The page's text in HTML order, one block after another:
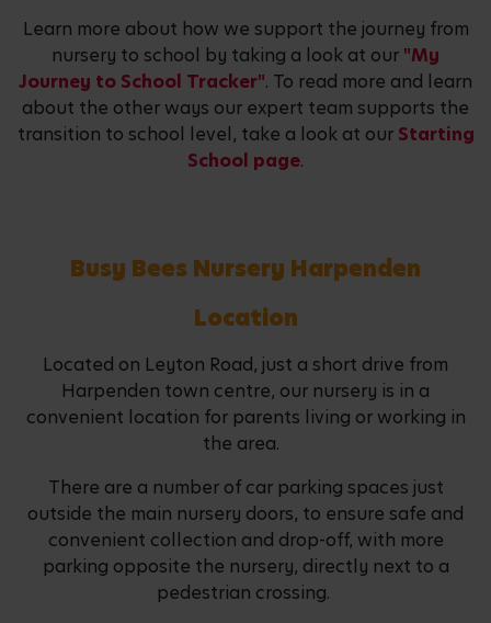
Learn more about how we support the journey from
nursery to school by taking a look at our "My
Journey to School Tracker". To read more and learn
about the other ways our expert team supports the
transition to school level, take a look at our Starting
School page.
Busy Bees Nursery Harpenden
Location
Located on Leyton Road, just a short drive from
Harpenden town centre, our nursery is in a
convenient location for parents living or working in
the area.
There are a number of car parking spaces just
outside the main nursery doors, to ensure safe and
convenient collection and drop-off, with more
parking opposite the nursery, directly next to a
pedestrian crossing.